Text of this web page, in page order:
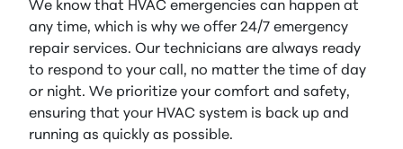
We know that HVAC emergencies can happen at
any time, which is why we offer 24/7 emergency
repair services. Our technicians are always ready
to respond to your call, no matter the time of day
or night. We prioritize your comfort and safety,
ensuring that your HVAC system is back up and
running as quickly as possible.